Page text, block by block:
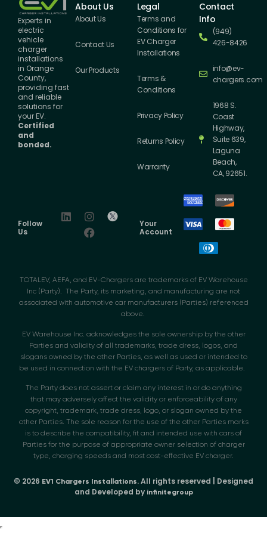
Experts in
electric
vehicle
charger
installations
in Orange
County,
providing fast
and reliable
solutions for
your EV.
Certified
and
bonded.
About Us
About Us
Contact Us
Our Products
Legal
Terms and
Conditions for
EV Charger
Installations
Terms &
Conditions
Privacy Policy
Returns Policy
Warranty
Contact
Info
(949)
426-8426
info@ev-
chargers.com
1968 S.
Coast
Highway,
Suite 639,
Laguna
Beach,
CA, 92651.
Follow
Us
Your
Account
TOTALEV, AEFA, and EV-Chargers are trademarks of EV Warehouse
Inc (Party). The Party, its marketing, and manufacturing are not
associated with automotive car manufacturers (Parties) referenced
above.
EV Warehouse Inc. acknowledges the sole ownership by the other
Parties and validity of all trademarks, trade dress, logos, and
slogans owned by the other Parties, as well as used or intended to
be used in connection with the EV chargers of Party, as applicable.
The Party does not assert or claim any interest in or do anything
that may adversely affect the validity or enforceability of any
copyright, trademark, trade dress, logo, or slogan owned by the
other Parties. The sole reason for the use of the other Parties marks
is to describe the compatibility, fit and intended use with cars of
Parties for the purpose of appropriate owner selection of charger
type, charging speeds and most cost-effective EV charger.
© 2026 EV1 Chargers Installations. All rights reserved | Designed
and Developed by infinitegroup